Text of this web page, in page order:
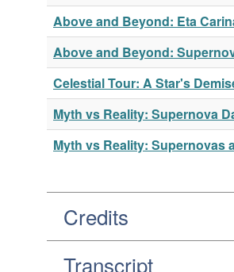
Above and Beyond: Eta
Above and Beyond:
Celestial Tour: A Star's
Myth vs Reality: Supernova
Myth vs Reality: Supernovas
Credits
Transcript